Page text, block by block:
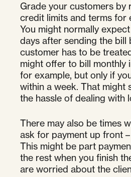
Grade your customers by
credit limits and terms for
You might normally
days after sending the bill
customer has to be
might offer to bill monthly
for example, but only if
within a week. That might
the hassle of dealing with
There may also be times
ask for payment up front
This might be part
the rest when you finish
are worried about the